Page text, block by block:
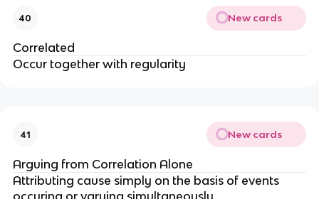
40 New cards
Correlated
Occur together with regularity
41 New cards
Arguing from Correlation Alone
Attributing cause simply on the basis of events
occuring or varying simultaneously